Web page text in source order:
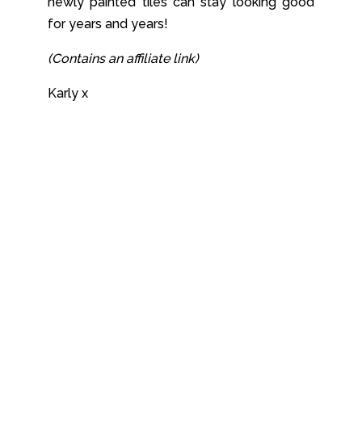
for years and years!
(Contains an affiliate link)
Karly x